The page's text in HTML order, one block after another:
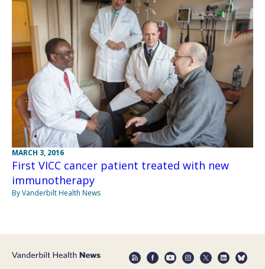
MARCH 3, 2016
First VICC cancer patient treated with new
immunotherapy
By Vanderbilt Health News